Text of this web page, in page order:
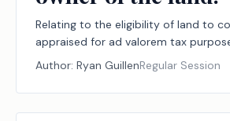
Relating to the eligibility of land to
appraised for ad valorem tax
open-space land following a transfer
uses the land in materially the same
former owner and to late
appraisal filed by the new owner of
Author: Ryan GuillenRegular Session